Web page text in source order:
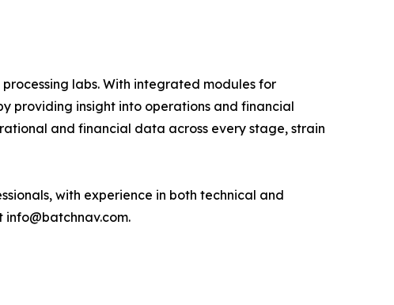
labs. With integrated modules for
providing insight into operations and financial
and financial data across every stage, strain
with experience in both technical and
info@batchnav.com.